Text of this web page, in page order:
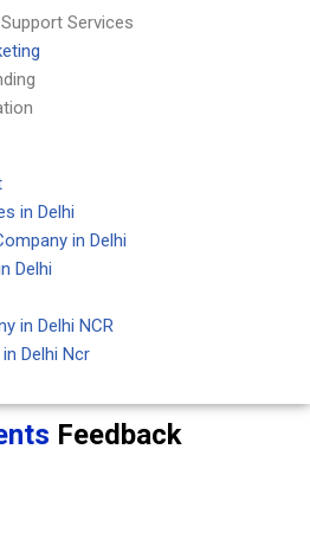
Services
in Delhi
in Delhi
Delhi
in Delhi NCR
Delhi Ncr
Feedback